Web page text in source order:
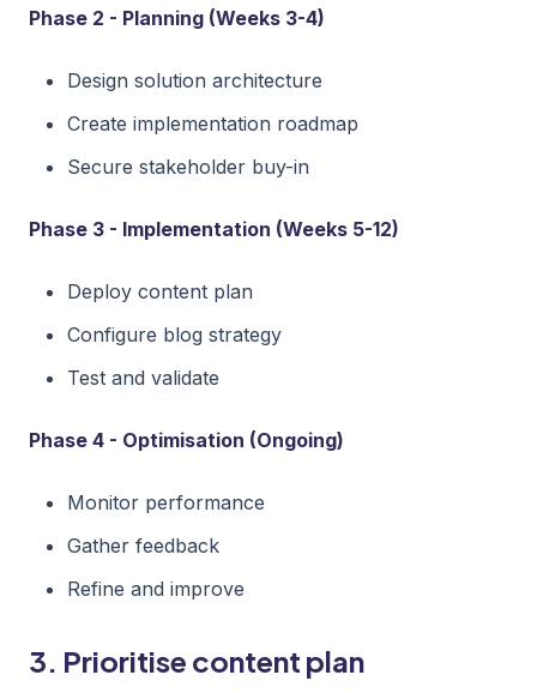
Phase 2 - Planning (Weeks 3-4)
Design solution architecture
Create implementation roadmap
Secure stakeholder buy-in
Phase 3 - Implementation (Weeks 5-12)
Deploy content plan
Configure blog strategy
Test and validate
Phase 4 - Optimisation (Ongoing)
Monitor performance
Gather feedback
Refine and improve
3. Prioritise content plan